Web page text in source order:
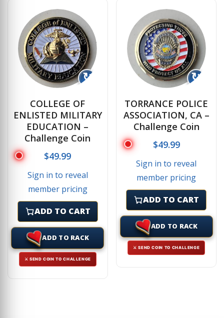
↻
COLLEGE OF
ENLISTED MILITARY
EDUCATION –
Challenge Coin
$49.99
Sign in to reveal
member pricing
ADD TO CART
ADD TO RACK
⚔ SEND COIN TO CHALLENGE
↻
TORRANCE POLICE
ASSOCIATION, CA –
Challenge Coin
$49.99
Sign in to reveal
member pricing
ADD TO CART
ADD TO RACK
⚔ SEND COIN TO CHALLENGE